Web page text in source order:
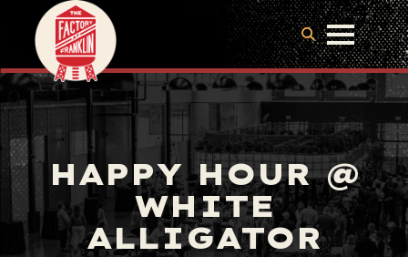
HAPPY HOUR @
WHITE
ALLIGATOR